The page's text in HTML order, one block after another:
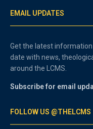
EMAIL UPDATES
Get the latest
date with news,
around the LCMS.
Subscribe for email
FOLLOW US @THELCMS